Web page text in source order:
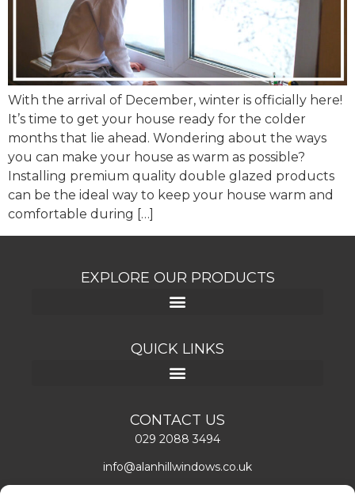
With the arrival of December, winter is officially here!
It’s time to get your house ready for the colder
months that lie ahead. Wondering about the ways
you can make your house as warm as possible?
Installing premium quality double glazed products
can be the ideal way to keep your house warm and
comfortable during […]
EXPLORE OUR PRODUCTS
QUICK LINKS
CONTACT US
029 2088 3494
info@alanhillwindows.co.uk